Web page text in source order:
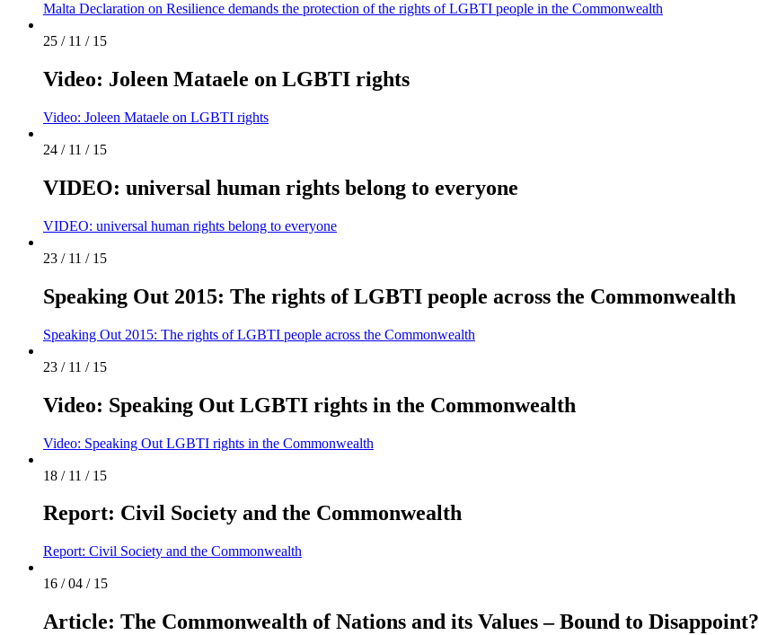
Malta Declaration on Resilience demands the protection of the rights of LGBTI people in the Commonwealth
25 / 11 / 15
Video: Joleen Mataele on LGBTI rights
Video: Joleen Mataele on LGBTI rights
24 / 11 / 15
VIDEO: universal human rights belong to everyone
VIDEO: universal human rights belong to everyone
23 / 11 / 15
Speaking Out 2015: The rights of LGBTI people across the Commonwealth
Speaking Out 2015: The rights of LGBTI people across the Commonwealth
23 / 11 / 15
Video: Speaking Out LGBTI rights in the Commonwealth
Video: Speaking Out LGBTI rights in the Commonwealth
18 / 11 / 15
Report: Civil Society and the Commonwealth
Report: Civil Society and the Commonwealth
16 / 04 / 15
Article: The Commonwealth of Nations and its Values – Bound to Disappoint?